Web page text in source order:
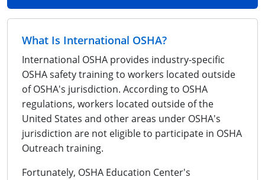
What Is International OSHA?
International OSHA provides industry-specific
OSHA safety training to workers located outside
of OSHA's jurisdiction. According to OSHA
regulations, workers located outside of the
United States and other areas under OSHA's
jurisdiction are not eligible to participate in OSHA
Outreach training.
Fortunately, OSHA Education Center's